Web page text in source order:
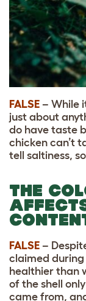
FALSE – While
just about
do have taste
chicken can’t
tell saltiness,
THE
FALSE –
claimed during
healthier than
of the shell
came from,